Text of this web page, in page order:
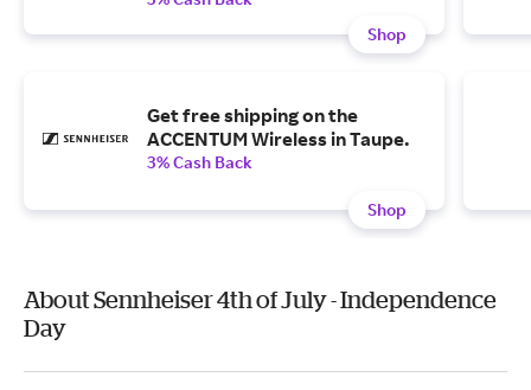
Shop
Get free shipping on the
ACCENTUM Wireless in Taupe.
3% Cash Back
Shop
About Sennheiser 4th of July - Independence
Day